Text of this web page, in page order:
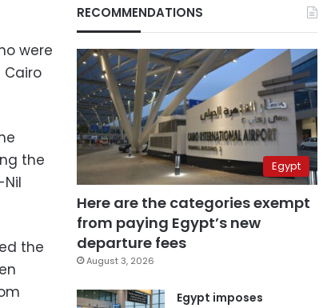
were
the
the
RECOMMENDATIONS
Egypt
Here are the categories exempt
from paying Egypt’s new
departure fees
August 3, 2026
Egypt imposes